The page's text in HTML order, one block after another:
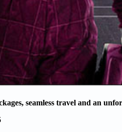
seamless travel and an